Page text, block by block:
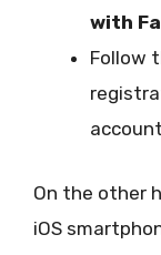
with
Follow
account
On the other
iOS